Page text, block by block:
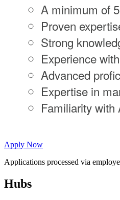
A minimum of
Proven
Strong
Experience
Advanced
Expertise in
Familiarity with
Apply Now
Applications processed via
Hubs